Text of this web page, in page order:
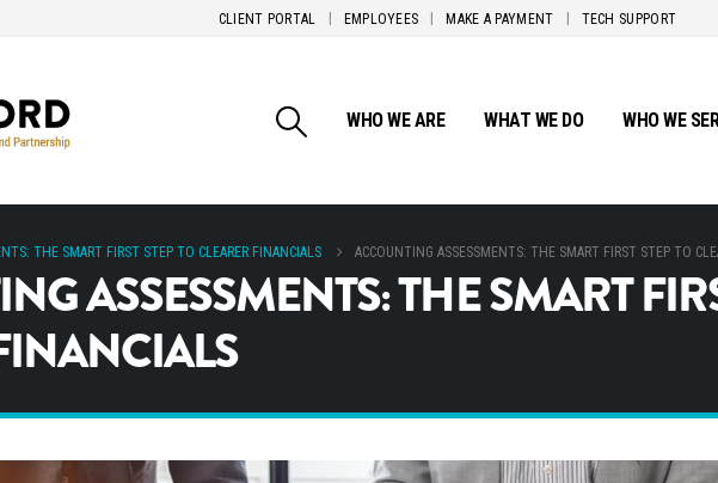
CLIENT PORTAL EMPLOYEES MAKE A PAYMENT TECH SUPPORT
WHO WE ARE WHAT WE DO WHO WE
THE SMART FIRST STEP TO CLEARER FINANCIALS ACCOUNTING ASSESSMENTS: THE SMART FIRST STEP TO
ASSESSMENTS: THE SMART